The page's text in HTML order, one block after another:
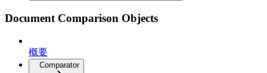
Document Comparison Objects
概要
Comparator